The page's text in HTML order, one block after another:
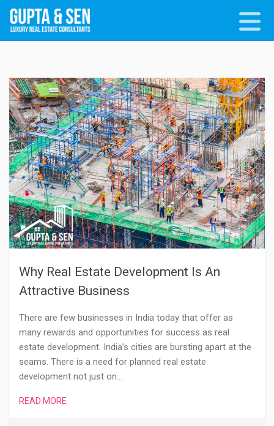
Why Real Estate Development Is An
Attractive Business
There are few businesses in India today that offer as
many rewards and opportunities for success as real
estate development. India’s cities are bursting apart at the
seams. There is a need for planned real estate
development not just on…
READ MORE